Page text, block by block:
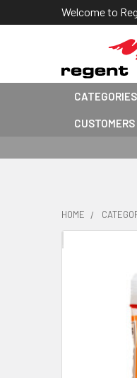
Welcome to
CATEGORIES
HOME